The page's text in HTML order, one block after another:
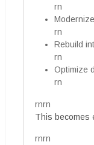
rn
rn
Rebuild
rn
Optimize
rn
rnrn
This becomes
rnrn